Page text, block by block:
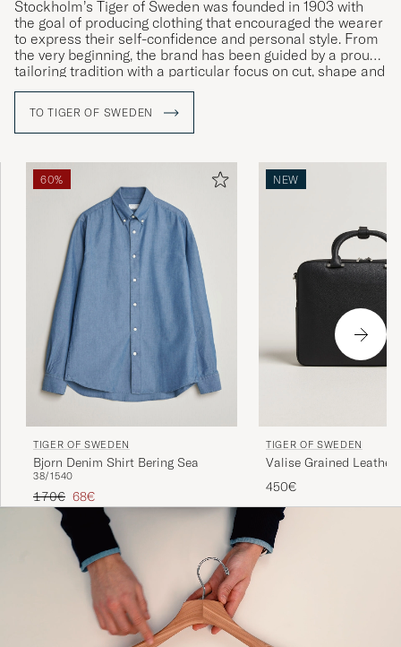
Stockholm’s Tiger of Sweden was founded in 1903 with
the goal of producing clothing that encouraged the wearer
to express their self-confidence and personal style. From
the very beginning, the brand has been guided by a proud
tailoring tradition with a particular focus on cut, shape and
materials. Courage, creativity and craftsmanship are the
development of both its design and quality as well as its
more intellectual core values.
TO TIGER OF SWEDEN
60%
TIGER OF SWEDEN
Bjorn Denim Shirt Bering Sea
38/1540
Regular price
170€ Reduced price
68€
NEW
TIGER OF SWEDEN
Valise Grained Leather
Black
450€